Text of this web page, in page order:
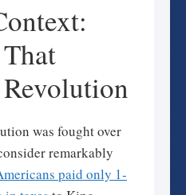
was fought over
remarkably
paid only 1-